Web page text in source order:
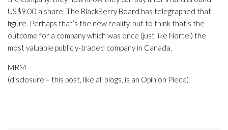
US$9.00 a share. The BlackBerry Board has telegraphed that
figure. Perhaps that’s the new reality, but to think that’s the
outcome for a company which was once (just like Nortel) the
most valuable publicly-traded company in Canada.
MRM
(disclosure – this post, like all blogs, is an Opinion Piece)